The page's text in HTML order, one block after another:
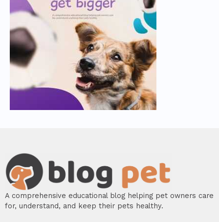
A comprehensive educational blog helping pet owners care
for, understand, and keep their pets healthy.